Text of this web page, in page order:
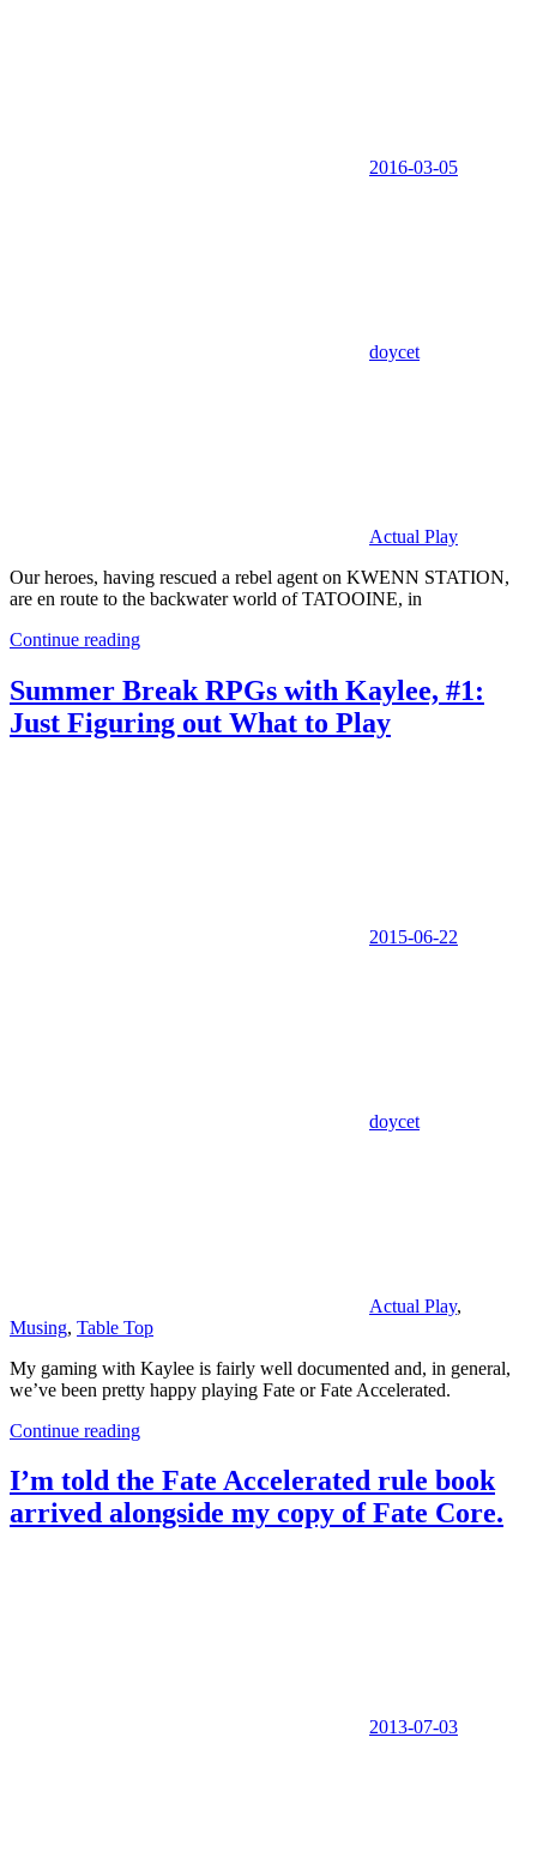
2016-03-05
doycet
Actual Play
Our heroes, having rescued a rebel agent on KWENN STATION,
are en route to the backwater world of TATOOINE, in
Continue reading
Summer Break RPGs with Kaylee, #1:
Just Figuring out What to Play
2015-06-22
doycet
Actual Play,
Musing, Table Top
My gaming with Kaylee is fairly well documented and, in general,
we’ve been pretty happy playing Fate or Fate Accelerated.
Continue reading
I’m told the Fate Accelerated rule book
arrived alongside my copy of Fate Core.
2013-07-03